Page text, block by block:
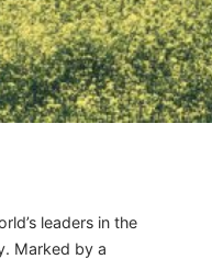
leaders in the
Marked by a